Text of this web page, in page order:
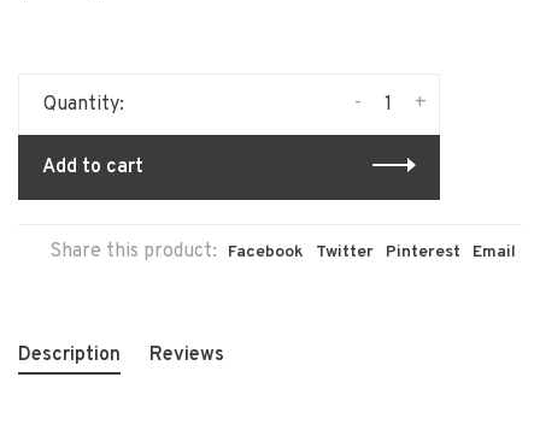
Quantity: +
-
Add to cart
Share this product: Facebook Twitter Pinterest Email
Description Reviews